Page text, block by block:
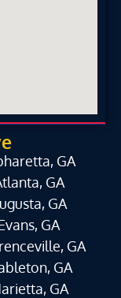
GA
GA
GA
GA
GA
GA
GA